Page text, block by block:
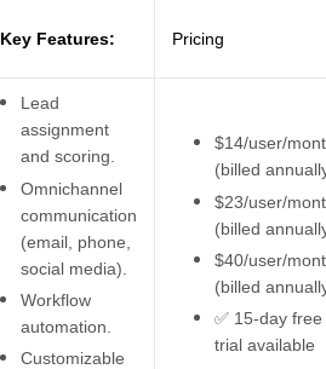
Key Features: Pricing
Lead
assignment
and scoring.
Omnichannel
communication
(email, phone,
social media).
Workflow
automation.
Customizable
$14/user/
(billed
$23/user/
(billed
$40/user/
(billed
✅ 15-day free
trial available